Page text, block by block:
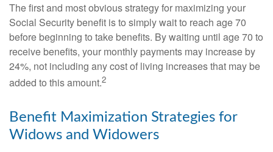
The first and most obvious strategy for maximizing your
Social Security benefit is to simply wait to reach age 70
before beginning to take benefits. By waiting until age 70 to
receive benefits, your monthly payments may increase by
24%, not including any cost of living increases that may be
added to this amount.2
Benefit Maximization Strategies for
Widows and Widowers